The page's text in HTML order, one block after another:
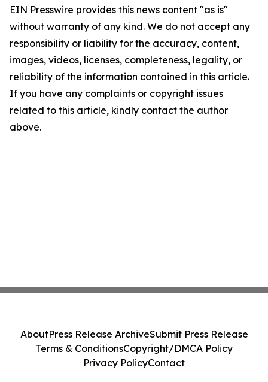
EIN Presswire provides this news content "as is"
without warranty of any kind. We do not accept any
responsibility or liability for the accuracy, content,
images, videos, licenses, completeness, legality, or
reliability of the information contained in this article.
If you have any complaints or copyright issues
related to this article, kindly contact the author
above.
AboutPress Release ArchiveSubmit Press Release
Terms & ConditionsCopyright/DMCA Policy
Privacy PolicyContact